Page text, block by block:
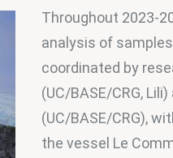
Throughout 2023-
analysis of
coordinated by
(UC/BASE/CRG,
(UC/BASE/CRG),
the vessel Le